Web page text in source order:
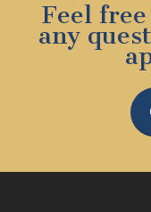
Feel
any